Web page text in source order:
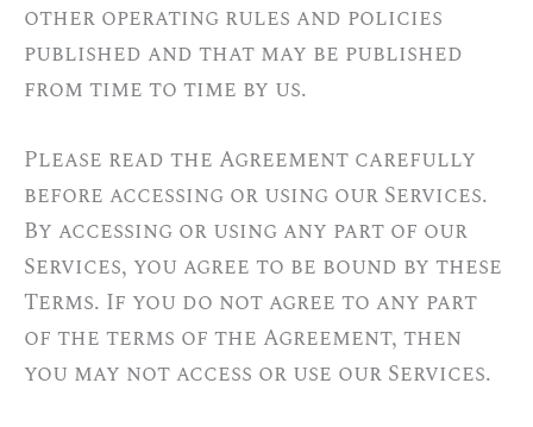
other operating rules and policies
published and that may be published
from time to time by us.
Please read the Agreement carefully
before accessing or using our Services.
By accessing or using any part of our
Services, you agree to be bound by these
Terms. If you do not agree to any part
of the terms of the Agreement, then
you may not access or use our Services.